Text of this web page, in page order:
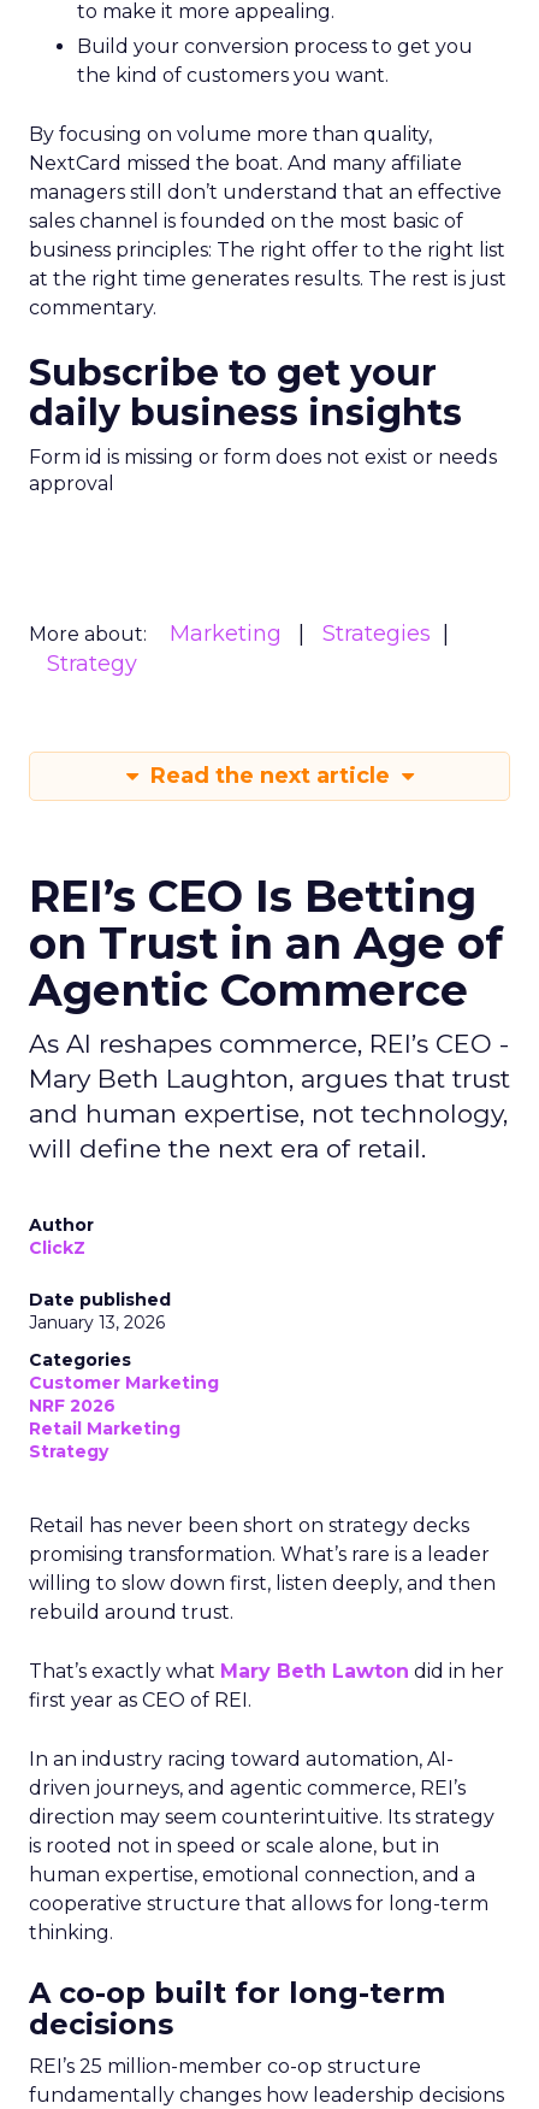
to make it more appealing.
Build your conversion process to get you
the kind of customers you want.
By focusing on volume more than quality,
NextCard missed the boat. And many affiliate
managers still don’t understand that an effective
sales channel is founded on the most basic of
business principles: The right offer to the right list
at the right time generates results. The rest is just
commentary.
Subscribe to get your
daily business insights
Form id is missing or form does not exist or needs
approval
More about: Marketing
Strategies
Strategy
Read the next article
REI’s CEO Is Betting
on Trust in an Age of
Agentic Commerce
As AI reshapes commerce, REI’s CEO -
Mary Beth Laughton, argues that trust
and human expertise, not technology,
will define the next era of retail.
Author
ClickZ
Date published
January 13, 2026
Categories
Customer Marketing
NRF 2026
Retail Marketing
Strategy
Retail has never been short on strategy decks
promising transformation. What’s rare is a leader
willing to slow down first, listen deeply, and then
rebuild around trust.
That’s exactly what Mary Beth Lawton did in her
first year as CEO of REI.
In an industry racing toward automation, AI-
driven journeys, and agentic commerce, REI’s
direction may seem counterintuitive. Its strategy
is rooted not in speed or scale alone, but in
human expertise, emotional connection, and a
cooperative structure that allows for long-term
thinking.
A co-op built for long-term
decisions
REI’s 25 million-member co-op structure
fundamentally changes how leadership decisions